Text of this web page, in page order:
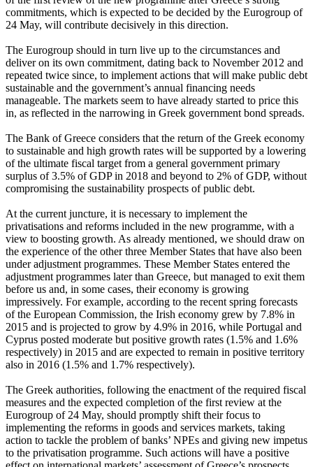
commitments, which is expected to be decided by the Eurogroup of
24 May, will contribute decisively in this direction.
The Eurogroup should in turn live up to the circumstances and
deliver on its own commitment, dating back to November 2012 and
repeated twice since, to implement actions that will make public debt
sustainable and the government’s annual financing needs
manageable. The markets seem to have already started to price this
in, as reflected in the narrowing in Greek government bond spreads.
The Bank of Greece considers that the return of the Greek economy
to sustainable and high growth rates will be supported by a lowering
of the ultimate fiscal target from a general government primary
surplus of 3.5% of GDP in 2018 and beyond to 2% of GDP, without
compromising the sustainability prospects of public debt.
At the current juncture, it is necessary to implement the
privatisations and reforms included in the new programme, with a
view to boosting growth. As already mentioned, we should draw on
the experience of the other three Member States that have also been
under adjustment programmes. These Member States entered the
adjustment programmes later than Greece, but managed to exit them
before us and, in some cases, their economy is growing
impressively. For example, according to the recent spring forecasts
of the European Commission, the Irish economy grew by 7.8% in
2015 and is projected to grow by 4.9% in 2016, while Portugal and
Cyprus posted moderate but positive growth rates (1.5% and 1.6%
respectively) in 2015 and are expected to remain in positive territory
also in 2016 (1.5% and 1.7% respectively).
The Greek authorities, following the enactment of the required fiscal
measures and the expected completion of the first review at the
Eurogroup of 24 May, should promptly shift their focus to
implementing the reforms in goods and services markets, taking
action to tackle the problem of banks’ NPEs and giving new impetus
to the privatisation programme. Such actions will have a positive